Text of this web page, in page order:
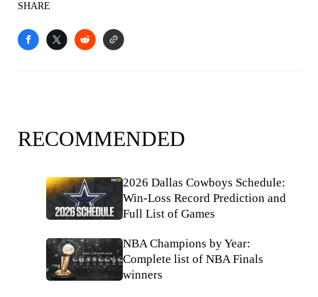
SHARE
RECOMMENDED
2026 Dallas Cowboys Schedule:
Win-Loss Record Prediction and
Full List of Games
NBA Champions by Year:
Complete list of NBA Finals
winners